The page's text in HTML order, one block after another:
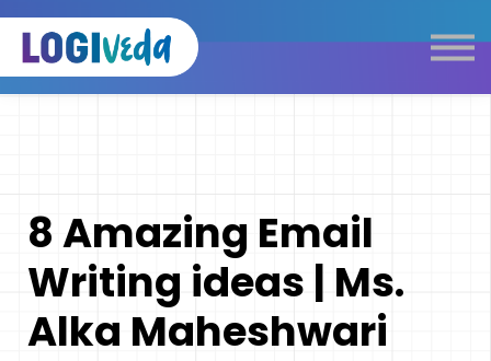
Self Paced E-Learning
Live Learning
Logistics Dictionary
8 Amazing Email
Writing ideas | Ms.
Alka Maheshwari